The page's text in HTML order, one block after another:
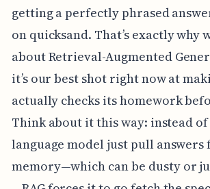
getting a perfectly phrased
on quicksand. That’s exactly why
about Retrieval-Augmented
it’s our best shot right now at
actually checks its homework
Think about it this way: instead
language model just pull
memory—which can be dusty or